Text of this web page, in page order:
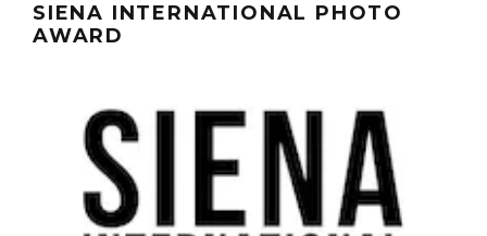
SIENA INTERNATIONAL PHOTO
AWARD